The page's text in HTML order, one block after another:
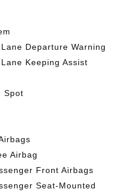
Departure Warning
Keeping Assist
Spot
Airbag
Front Airbags
Seat-Mounted